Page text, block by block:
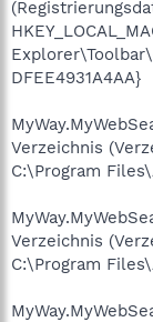
DFEE4931A4AA}
Verzeichnis
C:\Program
Verzeichnis
C:\Program